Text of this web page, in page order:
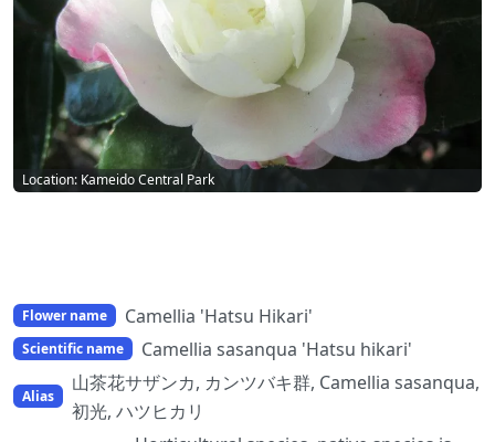
Location: Kameido Central Park
Flower name Camellia 'Hatsu Hikari'
Scientific name Camellia sasanqua 'Hatsu hikari'
Alias
山茶花サザンカ, カンツバキ群, Camellia sasanqua,
初光, ハツヒカリ